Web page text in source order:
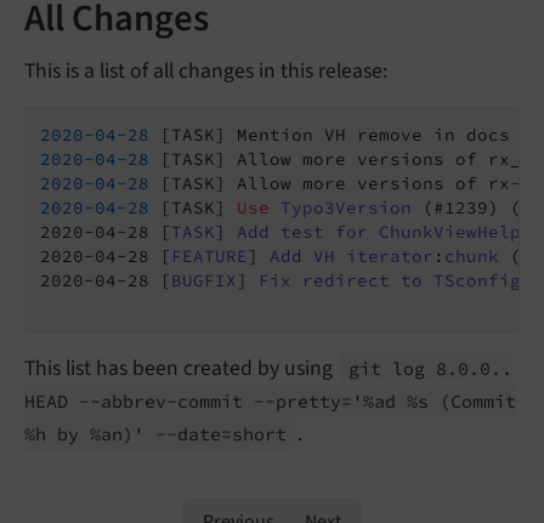
All Changes
This is a list of all changes in this release:
2020-04-28 [TASK] Mention VH remove in docs
2020-04-28 [TASK] Allow more versions of
2020-04-28
2020-04-28 [TASK] Use Typo3Version (#1239) (
2020-04-28 [TASK] Add test for ChunkViewHelper
2020-04-28 [ FEATURE] Add VH iterator : chunk (
2020-04-28 [BUGFIX] Fix redirect to TSconfig
This list has been created by using git log 8. 0. 0..
HEAD --abbrev-commit --pretty='%ad %s
(Commit
%h by %an)' --date=short .